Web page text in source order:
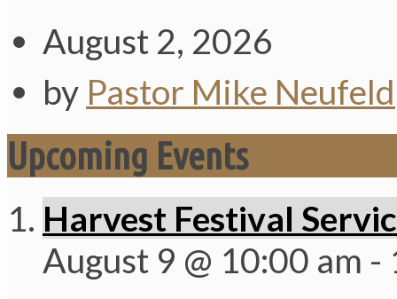
August 2, 2026
by Pastor Mike Neufeld
Upcoming Events
Harvest Festival
August 9 @ 10:00 am -